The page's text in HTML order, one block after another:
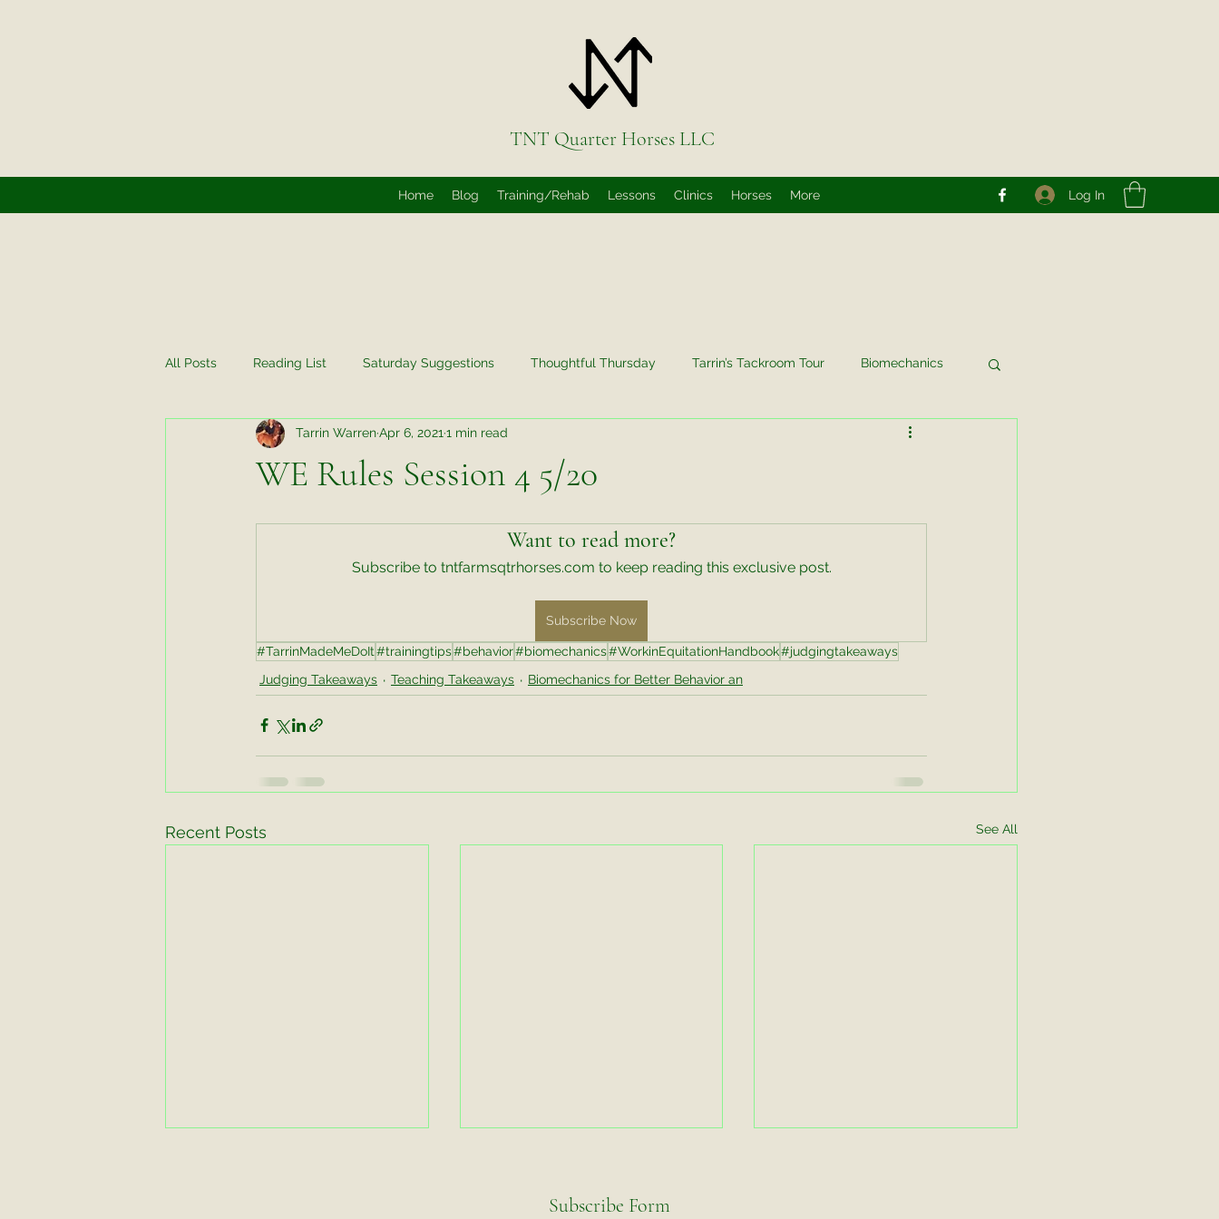
TNT Quarter Horses LLC
Home Blog Training/Rehab Lessons Clinics Horses More Log In
All Posts Reading List Saturday Suggestions Thoughtful Thursday Tarrin’s Tackroom Tour Biomechanics
Random Thoughts While Running Teaching Takeaways Lessons in Lightness
Untitled Category Masters Zoom
Working Horse Tips and Tricks
WE Rules Session 4 5/20
Tarrin WarrenApr 6, 2021 1 min read
Want to read more?
Subscribe to tntfarmsqtrhorses.com to keep reading this exclusive post.
Subscribe Now
#TarrinMadeMeDoIt#trainingtips#behavior#biomechanics#WorkinEquitationHandbook#judgingtakeaways
Judging Takeaways
Teaching Takeaways Biomechanics for Better Behavior an
Recent Posts See All
Subscribe Form